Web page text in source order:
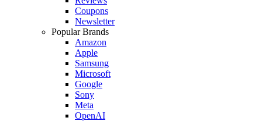
Coupons
Newsletter
Popular Brands
Amazon
Apple
Samsung
Microsoft
Google
Sony
Meta
OpenAI